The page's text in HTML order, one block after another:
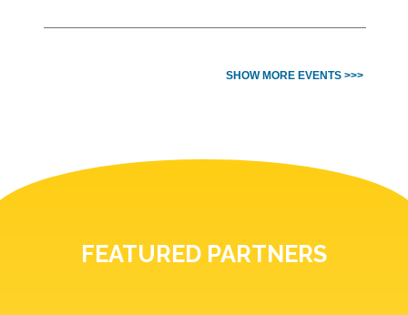
SHOW MORE EVENTS >>>
FEATURED PARTNERS